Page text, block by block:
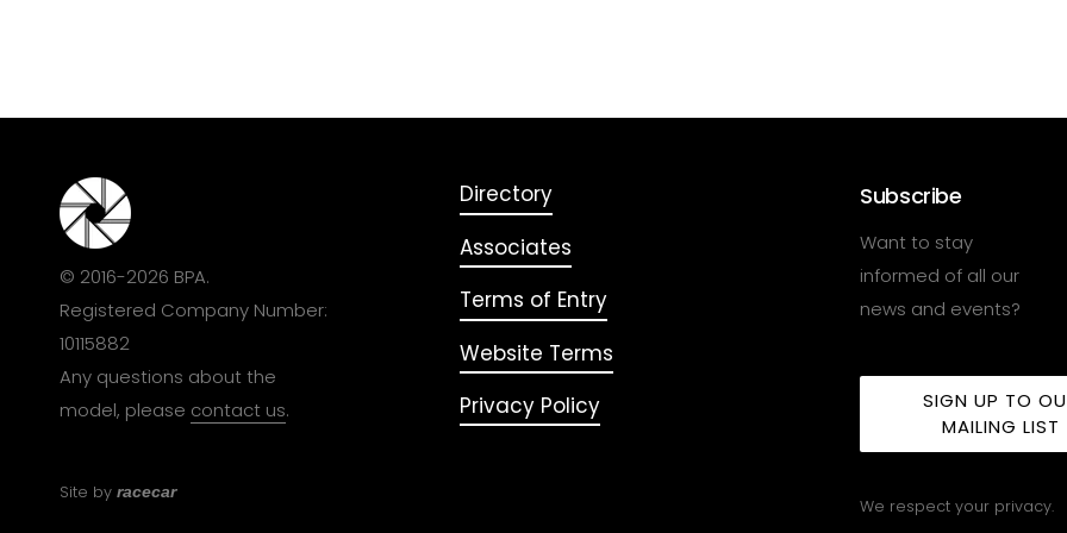
© 2016-2026 BPA.
Registered Company Number:
10115882
Any questions about the
model, please contact us.
Site by racecar
Directory
Associates
Terms of Entry
Website Terms
Privacy Policy
Subscribe
Want to stay
informed of all our
news and events?
SIGN UP TO
MAILING LIST
We respect your privacy.